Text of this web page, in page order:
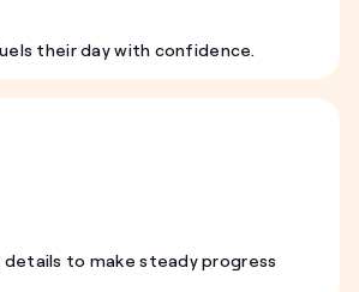
their day with confidence.
to make steady progress